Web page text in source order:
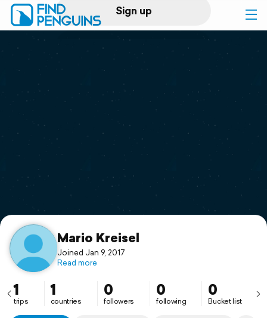
Sign up
Log in
Print a book
Flyover video
Support
Mario Kreisel
Joined Jan 9, 2017
Read more
1
trips
1
countries
0
followers
0
following
0
Bucket list